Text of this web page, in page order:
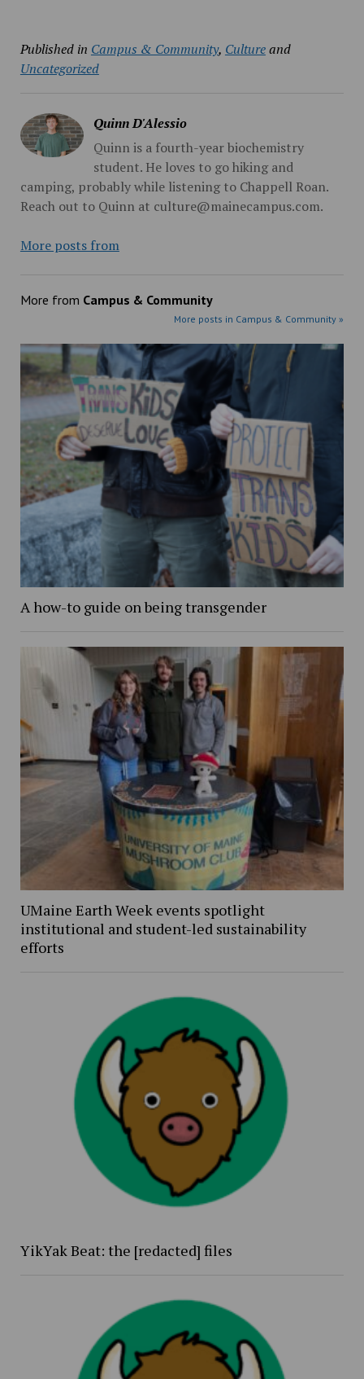
Published in Campus & Community, Cultureand
Uncategorized
Quinn D'Alessio
Quinn is a fourth-year biochemistry
student. He loves to go hiking and
camping, probably while listening to Chappell Roan.
Reach out to Quinn at culture@mainecampus.com.
More posts from
More from Campus & Community
More posts in Campus & Community »
A how-to guide on being transgender
UMaine Earth Week events spotlight
institutional and student-led sustainability
efforts
YikYak Beat: the [redacted] files